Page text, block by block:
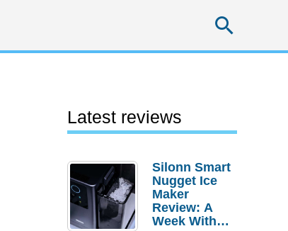
Latest reviews
Silonn Smart
Nugget Ice
Maker
Review: A
Week With